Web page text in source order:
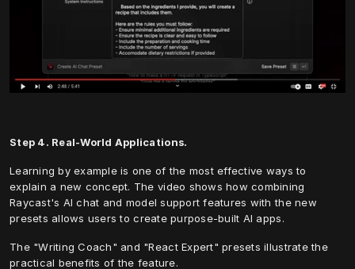
Step 4. Real-World Applications.
Learning by example is one of the most effective ways to
explain a new concept. The video shows how combining
Raycast's AI chat and model support features with the new
presets allows users to create purpose-built AI apps.
The "Writing Coach" and "React Expert" presets illustrate the
practical benefits of the feature.